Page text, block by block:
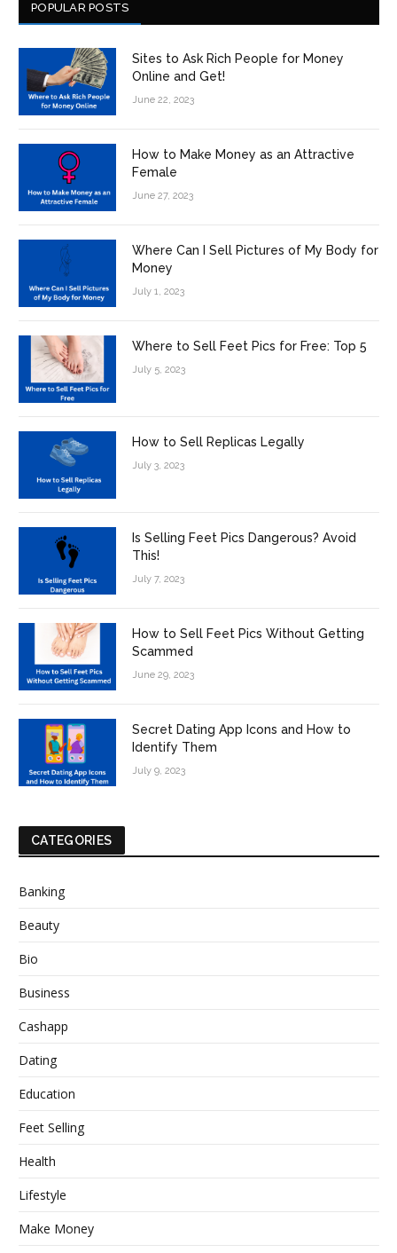
POPULAR POSTS
Sites to Ask Rich People for Money
Online and Get!
June 22, 2023
How to Make Money as an Attractive
Female
June 27, 2023
Where Can I Sell Pictures of My Body for
Money
July 1, 2023
Where to Sell Feet Pics for Free: Top 5
July 5, 2023
How to Sell Replicas Legally
July 3, 2023
Is Selling Feet Pics Dangerous? Avoid
This!
July 7, 2023
How to Sell Feet Pics Without Getting
Scammed
June 29, 2023
Secret Dating App Icons and How to
Identify Them
July 9, 2023
CATEGORIES
Banking
Beauty
Bio
Business
Cashapp
Dating
Education
Feet Selling
Health
Lifestyle
Make Money